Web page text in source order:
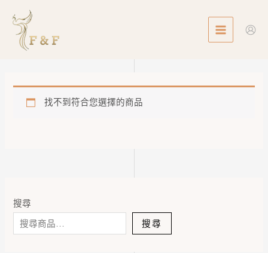
content
MENU
搜尋
搜尋
找不到符合您選擇的商品